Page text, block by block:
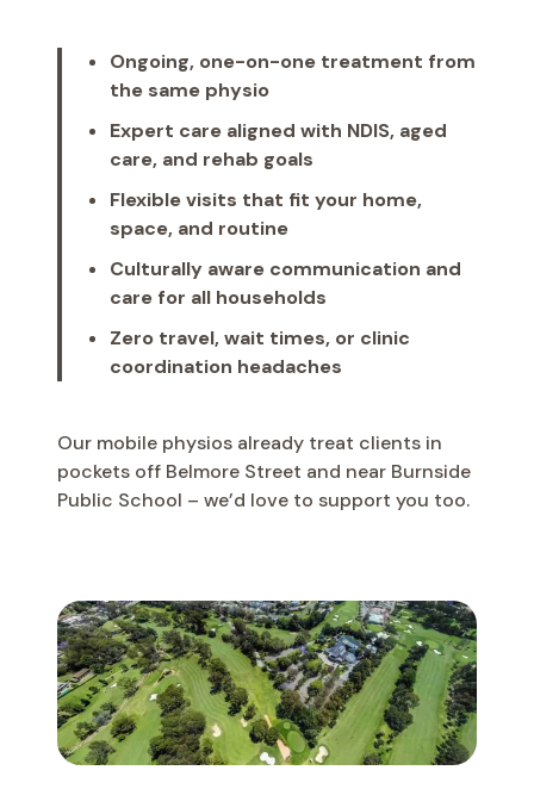
Ongoing, one-on-one treatment from
the same physio
Expert care aligned with NDIS, aged
care, and rehab goals
Flexible visits that fit your home,
space, and routine
Culturally aware communication and
care for all households
Zero travel, wait times, or clinic
coordination headaches
Our mobile physios already treat clients in
pockets off Belmore Street and near Burnside
Public School – we’d love to support you too.